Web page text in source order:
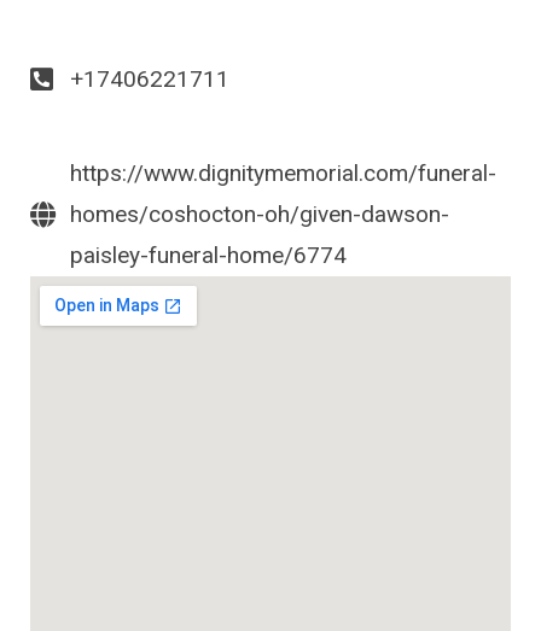
+17406221711
https://www.dignitymemorial.com/funeral-
homes/coshocton-oh/given-dawson-
paisley-funeral-home/6774